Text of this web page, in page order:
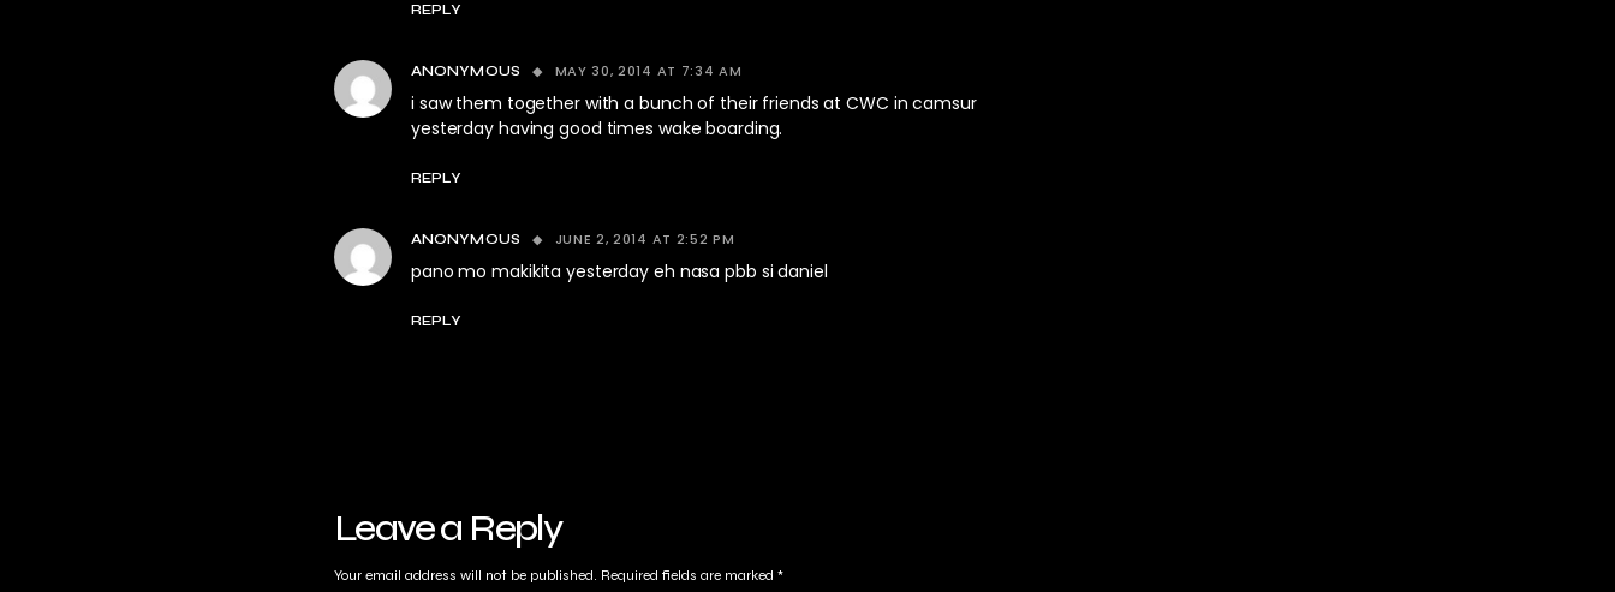
REPLY
ANONYMOUS MAY 30, 2014 AT 7:34 AM
i saw them together with a bunch of their friends at CWC in camsur
yesterday having good times wake boarding.
REPLY
ANONYMOUS JUNE 2, 2014 AT 2:52 PM
pano mo makikita yesterday eh nasa pbb si daniel
REPLY
Leave a Reply
Your email address will not be published. Required fields are marked *